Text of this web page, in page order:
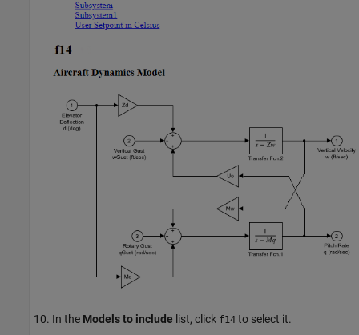
In the Models to include list, click f14 to select it.